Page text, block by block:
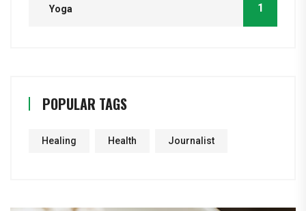
Yoga 1
POPULAR TAGS
Healing Health Journalist